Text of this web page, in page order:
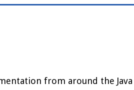
from around the